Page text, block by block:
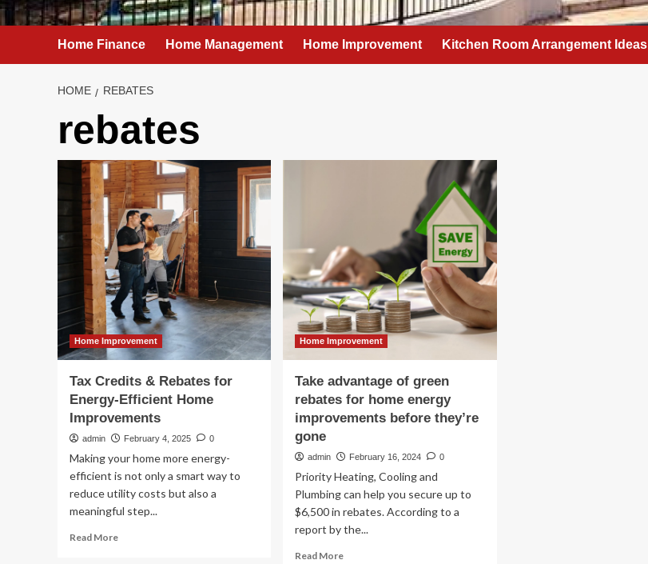
Home Finance Home Management Home Improvement Kitchen Room Arrangement Ideas
HOME REBATES
rebates
Home Improvement
Tax Credits & Rebates for
Energy-Efficient Home
Improvements
admin February 4, 2025 0
Making your home more energy-
efficient is not only a smart way to
reduce utility costs but also a
meaningful step...
Read MoreRead
Home Improvement
Take advantage of green
rebates for home energy
improvements before they’re
gone
admin February 16, 2024 0
Priority Heating, Cooling and
Plumbing can help you secure up to
$6,500 in rebates. According to a
report by the...
Read MoreRead